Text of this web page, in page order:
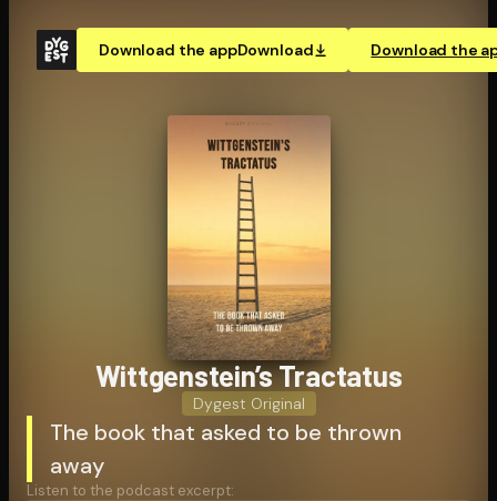
Download the appDownload Download the
Wittgen­stein’s Tractatus
Dygest Original
The book that asked to be thrown
away
Listen to the podcast excerpt: